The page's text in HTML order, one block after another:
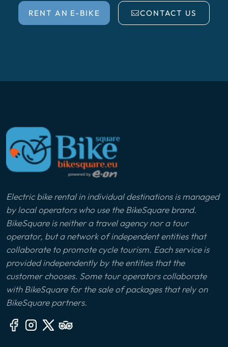
RENT AN E-BIKE CONTACT US
Electric bike rental in individual destinations is managed
by local operators who use the BikeSquare brand.
BikeSquare is neither a travel agency nor a tour
operator, but a network of independent entities that
collaborate to promote cycle tourism. Each service is
provided independently by the entities that the
customer chooses. Some tour operators collaborate
with BikeSquare for the sale of packages that rely on
BikeSquare partners.